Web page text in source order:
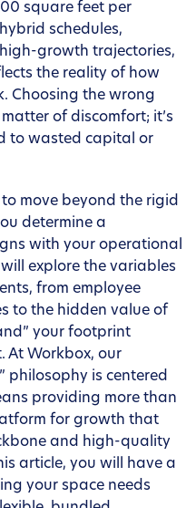
square feet per
schedules,
growth trajectories,
the reality of how
Choosing the wrong
of discomfort; it’s
to wasted capital or
move beyond the rigid
determine a
with your operational
explore the variables
from employee
to the hidden value of
your footprint
At Workbox, our
philosophy is centered
providing more than
for growth that
and high-quality
article, you will have a
your space needs